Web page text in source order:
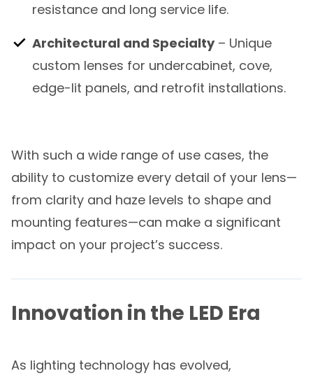
resistance and long service life.
Architectural and Specialty– Unique
custom lenses for undercabinet, cove,
edge-lit panels, and retrofit installations.
With such a wide range of use cases, the
ability to customize every detail of your lens—
from clarity and haze levels to shape and
mounting features—can make a significant
impact on your project’s success.
Innovation in the LED Era
As lighting technology has evolved,